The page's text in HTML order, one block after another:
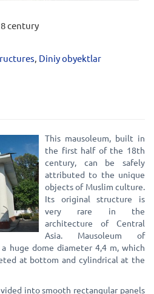
century
, Diniy obyektlar
This mausoleum, built in
the first half of the 18th
century, can be safely
attributed to the unique
objects of Muslim culture.
Its original structure is
very rare in the
architecture of Central
Asia. Mausoleum of
huge dome diameter 4,4 m, which
at bottom and cylindrical at the
into smooth rectangular panels